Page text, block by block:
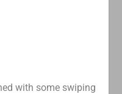
with some swiping